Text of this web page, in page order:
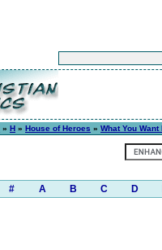
» H » House of Heroes » What You Want
# A B C D